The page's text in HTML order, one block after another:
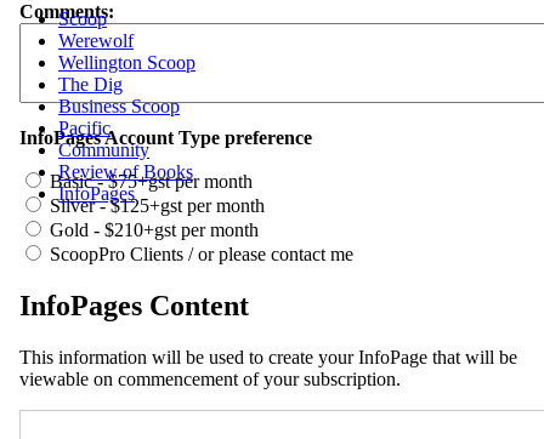
Scoop
Werewolf
Wellington Scoop
The Dig
Business Scoop
Pacific
Community
Review of Books
InfoPages
Comments:
InfoPages Account Type preference
Basic - $75+gst per month
Silver - $125+gst per month
Gold - $210+gst per month
ScoopPro Clients / or please contact me
InfoPages Content
This information will be used to create your InfoPage that will be
viewable on commencement of your subscription.